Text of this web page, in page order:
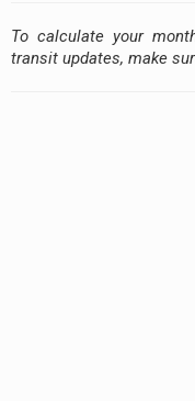
To calculate your
transit updates, make